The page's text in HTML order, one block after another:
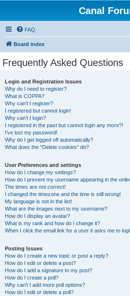
Canal
FAQ
Board index
Frequently Asked Questions
Login and Registration Issues
Why do I need to register?
What is COPPA?
Why can’t I register?
I registered but cannot login!
Why can’t I login?
I registered in the past but cannot login any more?!
I’ve lost my password!
Why do I get logged off automatically?
What does the “Delete cookies” do?
User Preferences and settings
How do I change my settings?
How do I prevent my username appearing in the
The times are not correct!
I changed the timezone and the time is still wrong!
My language is not in the list!
What are the images next to my username?
How do I display an avatar?
What is my rank and how do I change it?
When I click the email link for a user it asks me to
Posting Issues
How do I create a new topic or post a reply?
How do I edit or delete a post?
How do I add a signature to my post?
How do I create a poll?
Why can’t I add more poll options?
How do I edit or delete a poll?